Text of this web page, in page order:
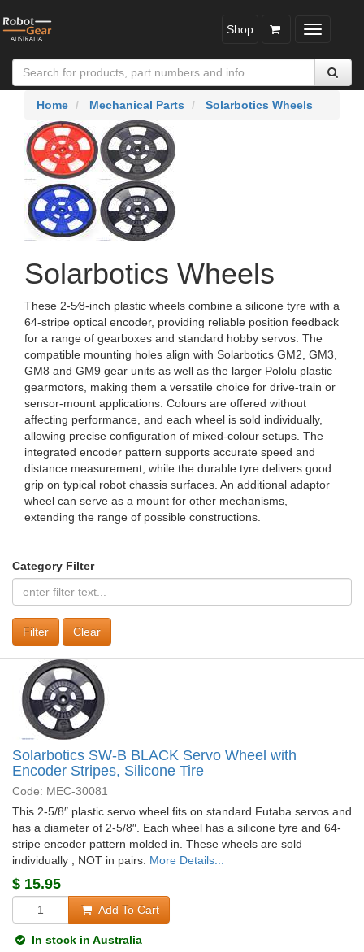
Toggle
Shop
Home Mechanical Parts Solarbotics Wheels
Solarbotics Wheels
These 2‑5⁄8‑inch plastic wheels combine a silicone tyre with a
64‑stripe optical encoder, providing reliable position feedback
for a range of gearboxes and standard hobby servos. The
compatible mounting holes align with Solarbotics GM2, GM3,
GM8 and GM9 gear units as well as the larger Pololu plastic
gearmotors, making them a versatile choice for drive‑train or
sensor‑mount applications. Colours are offered without
affecting performance, and each wheel is sold individually,
allowing precise configuration of mixed‑colour setups. The
integrated encoder pattern supports accurate speed and
distance measurement, while the durable tyre delivers good
grip on typical robot chassis surfaces. An additional adaptor
wheel can serve as a mount for other mechanisms,
extending the range of possible constructions.
Category Filter
Clear
Solarbotics SW-B BLACK Servo Wheel with
Encoder Stripes, Silicone Tire
Code: MEC-30081
This 2-5/8″ plastic servo wheel fits on standard Futaba servos and
has a diameter of 2-5/8″. Each wheel has a silicone tyre and 64-
stripe encoder pattern molded in. These wheels are sold
individually , NOT in pairs. More Details...
$ 15.95
Add To Cart
In stock in Australia